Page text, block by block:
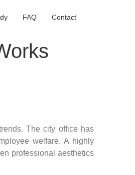
FAQ Contact
The city office has
welfare. A highly
professional aesthetics